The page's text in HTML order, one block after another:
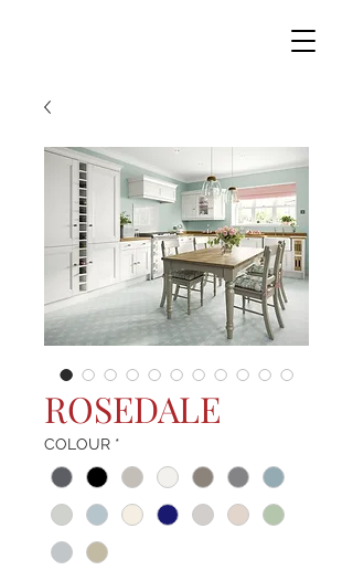
ROSEDALE
COLOUR *